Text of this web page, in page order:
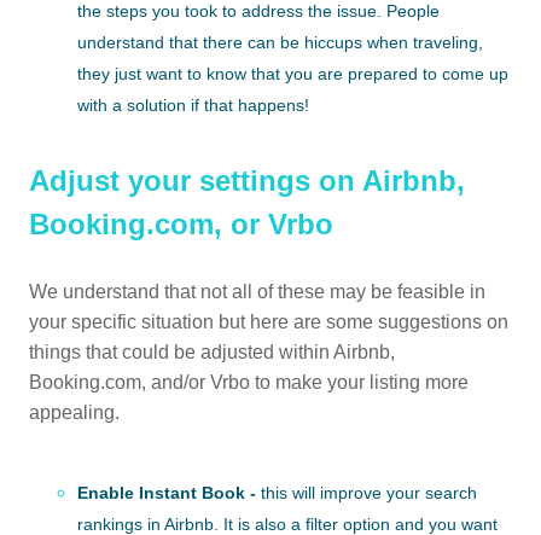
the steps you took to address the issue. People
understand that there can be hiccups when traveling,
they just want to know that you are prepared to come up
with a solution if that happens!
Adjust your settings on Airbnb,
Booking.com, or Vrbo
We understand that not all of these may be feasible in
your specific situation but here are some suggestions on
things that could be adjusted within Airbnb,
Booking.com, and/or Vrbo to make your listing more
appealing.
Enable Instant Book - this will improve your search
rankings in Airbnb. It is also a filter option and you want